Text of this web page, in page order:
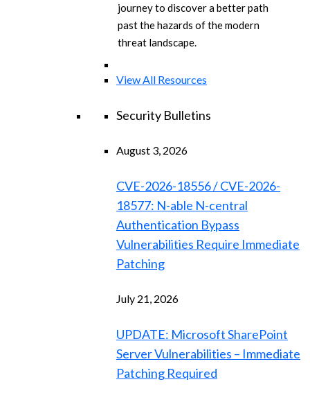
journey to discover a better path
past the hazards of the modern
threat landscape.
View All Resources
Security Bulletins
August 3, 2026
CVE-2026-18556 / CVE-2026-
18577: N-able N-central
Authentication Bypass
Vulnerabilities Require Immediate
Patching
July 21, 2026
UPDATE: Microsoft SharePoint
Server Vulnerabilities – Immediate
Patching Required